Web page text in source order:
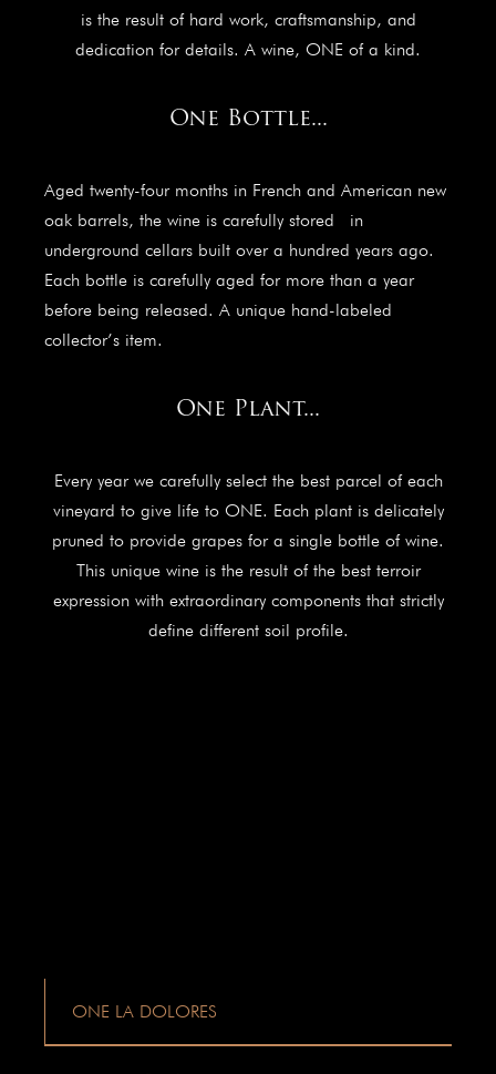
is the result of hard work, craftsmanship, and
dedication for details. A wine, ONE of a kind.
One Bottle...
Aged twenty-four months in French and American new
oak barrels, the wine is carefully stored in
underground cellars built over a hundred years ago.
Each bottle is carefully aged for more than a year
before being released. A unique hand-labeled
collector’s item.
One Plant...
Every year we carefully select the best parcel of each
vineyard to give life to ONE. Each plant is delicately
pruned to provide grapes for a single bottle of wine.
This unique wine is the result of the best terroir
expression with extraordinary components that strictly
define different soil profile.
ONE LA DOLORES